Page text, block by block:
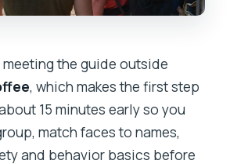
the guide outside
, which makes the first step
15 minutes early so you
match faces to names,
and behavior basics before